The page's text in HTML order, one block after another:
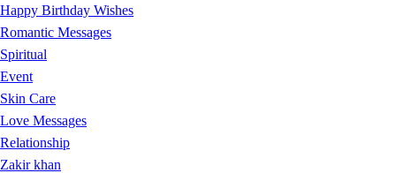
Happy Birthday Wishes
Romantic Messages
Spiritual
Event
Skin Care
Love Messages
Relationship
Zakir khan